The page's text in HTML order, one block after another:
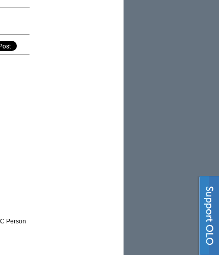
Person